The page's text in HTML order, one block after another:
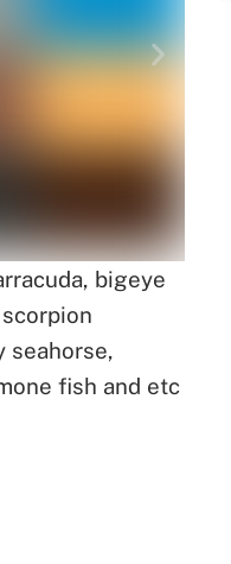
bigeye
seahorse,
fish and etc